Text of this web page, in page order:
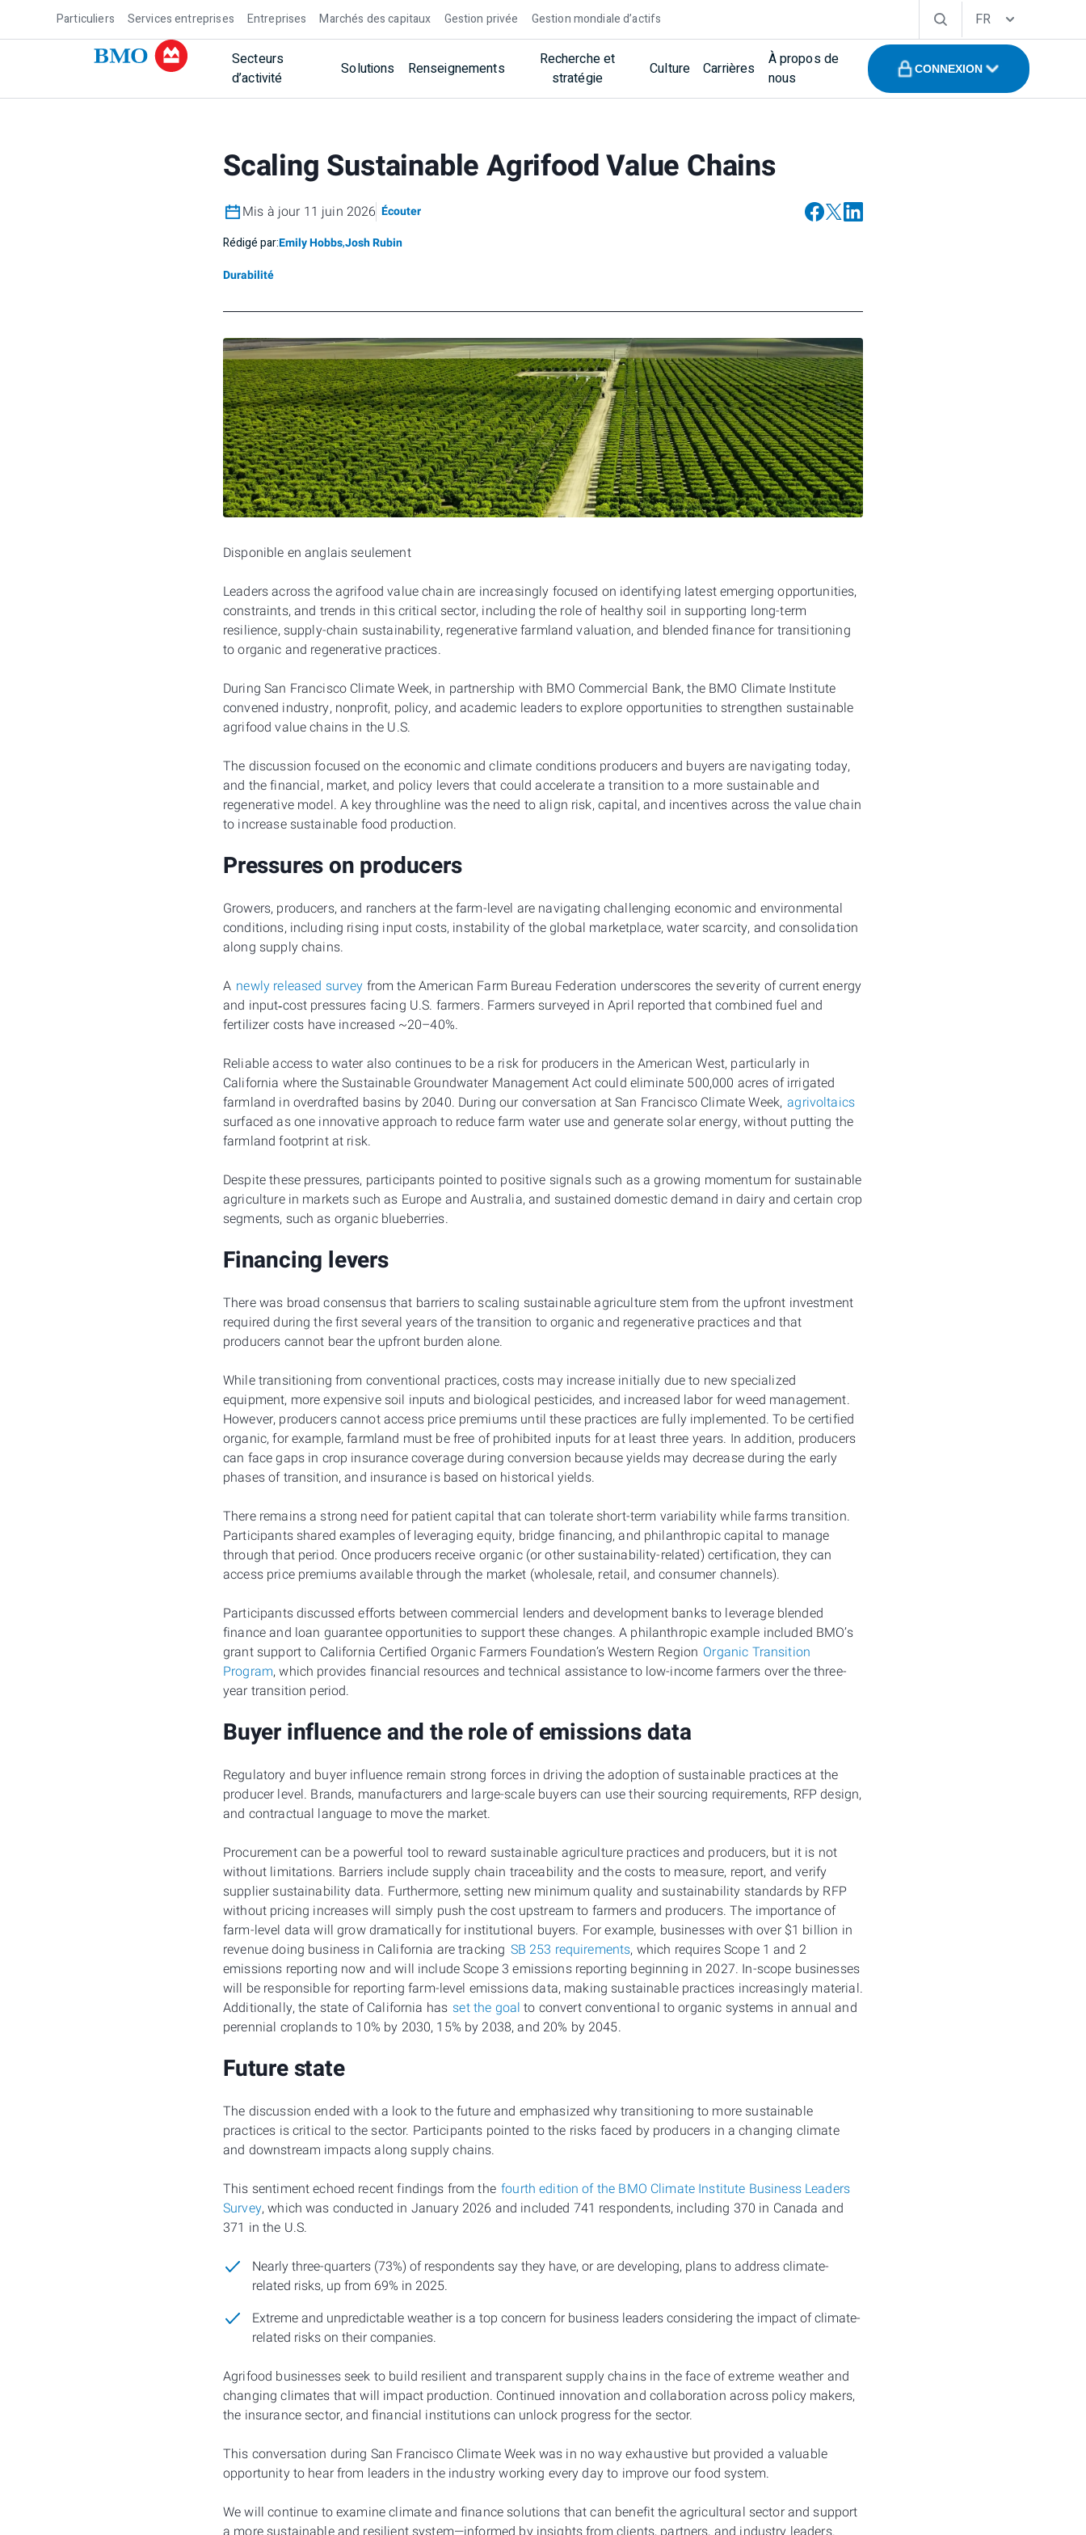
Particuliers Services entreprises Entreprises Marchés des capitaux Gestion privée Gestion mondiale d’actifs FR
Secteurs
d’activité
Solutions Renseignements
Recherche et
stratégie
Culture Carrières
À propos de
nous
CONNEXION
Scaling Sustainable Agrifood Value Chains
Mis à jour 11 juin 2026 Écouter
Rédigé par:Emily Hobbs,Josh Rubin
Durabilité
Disponible en anglais seulement
Leaders across the agrifood value chain are increasingly focused on identifying latest emerging opportunities,
constraints, and trends in this critical sector, including the role of healthy soil in supporting long-term
resilience, supply-chain sustainability, regenerative farmland valuation, and blended finance for transitioning
to organic and regenerative practices.
During San Francisco Climate Week, in partnership with BMO Commercial Bank, the BMO Climate Institute
convened industry, nonprofit, policy, and academic leaders to explore opportunities to strengthen sustainable
agrifood value chains in the U.S.
The discussion focused on the economic and climate conditions producers and buyers are navigating today,
and the financial, market, and policy levers that could accelerate a transition to a more sustainable and
regenerative model. A key throughline was the need to align risk, capital, and incentives across the value chain
to increase sustainable food production.
Pressures on producers
Growers, producers, and ranchers at the farm-level are navigating challenging economic and environmental
conditions, including rising input costs, instability of the global marketplace, water scarcity, and consolidation
along supply chains.
A newly released survey from the American Farm Bureau Federation underscores the severity of current energy
and input‑cost pressures facing U.S. farmers. Farmers surveyed in April reported that combined fuel and
fertilizer costs have increased ~20–40%.
Reliable access to water also continues to be a risk for producers in the American West, particularly in
California where the Sustainable Groundwater Management Act could eliminate 500,000 acres of irrigated
farmland in overdrafted basins by 2040. During our conversation at San Francisco Climate Week, agrivoltaics
surfaced as one innovative approach to reduce farm water use and generate solar energy, without putting the
farmland footprint at risk.
Despite these pressures, participants pointed to positive signals such as a growing momentum for sustainable
agriculture in markets such as Europe and Australia, and sustained domestic demand in dairy and certain crop
segments, such as organic blueberries.
Financing levers
There was broad consensus that barriers to scaling sustainable agriculture stem from the upfront investment
required during the first several years of the transition to organic and regenerative practices and that
producers cannot bear the upfront burden alone.
While transitioning from conventional practices, costs may increase initially due to new specialized
equipment, more expensive soil inputs and biological pesticides, and increased labor for weed management.
However, producers cannot access price premiums until these practices are fully implemented. To be certified
organic, for example, farmland must be free of prohibited inputs for at least three years. In addition, producers
can face gaps in crop insurance coverage during conversion because yields may decrease during the early
phases of transition, and insurance is based on historical yields.
There remains a strong need for patient capital that can tolerate short-term variability while farms transition.
Participants shared examples of leveraging equity, bridge financing, and philanthropic capital to manage
through that period. Once producers receive organic (or other sustainability-related) certification, they can
access price premiums available through the market (wholesale, retail, and consumer channels).
Participants discussed efforts between commercial lenders and development banks to leverage blended
finance and loan guarantee opportunities to support these changes. A philanthropic example included BMO’s
grant support to California Certified Organic Farmers Foundation’s Western Region Organic Transition
Program, which provides financial resources and technical assistance to low-income farmers over the three-
year transition period.
Buyer influence and the role of emissions data
Regulatory and buyer influence remain strong forces in driving the adoption of sustainable practices at the
producer level. Brands, manufacturers and large-scale buyers can use their sourcing requirements, RFP design,
and contractual language to move the market.
Procurement can be a powerful tool to reward sustainable agriculture practices and producers, but it is not
without limitations. Barriers include supply chain traceability and the costs to measure, report, and verify
supplier sustainability data. Furthermore, setting new minimum quality and sustainability standards by RFP
without pricing increases will simply push the cost upstream to farmers and producers. The importance of
farm-level data will grow dramatically for institutional buyers. For example, businesses with over $1 billion in
revenue doing business in California are tracking SB 253 requirements, which requires Scope 1 and 2
emissions reporting now and will include Scope 3 emissions reporting beginning in 2027. In-scope businesses
will be responsible for reporting farm-level emissions data, making sustainable practices increasingly material.
Additionally, the state of California has set the goal to convert conventional to organic systems in annual and
perennial croplands to 10% by 2030, 15% by 2038, and 20% by 2045.
Future state
The discussion ended with a look to the future and emphasized why transitioning to more sustainable
practices is critical to the sector. Participants pointed to the risks faced by producers in a changing climate
and downstream impacts along supply chains.
This sentiment echoed recent findings from the fourth edition of the BMO Climate Institute Business Leaders
Survey, which was conducted in January 2026 and included 741 respondents, including 370 in Canada and
371 in the U.S.
Nearly three-quarters (73%) of respondents say they have, or are developing, plans to address climate-
related risks, up from 69% in 2025.
Extreme and unpredictable weather is a top concern for business leaders considering the impact of climate-
related risks on their companies.
Agrifood businesses seek to build resilient and transparent supply chains in the face of extreme weather and
changing climates that will impact production. Continued innovation and collaboration across policy makers,
the insurance sector, and financial institutions can unlock progress for the sector.
This conversation during San Francisco Climate Week was in no way exhaustive but provided a valuable
opportunity to hear from leaders in the industry working every day to improve our food system.
We will continue to examine climate and finance solutions that can benefit the agricultural sector and support